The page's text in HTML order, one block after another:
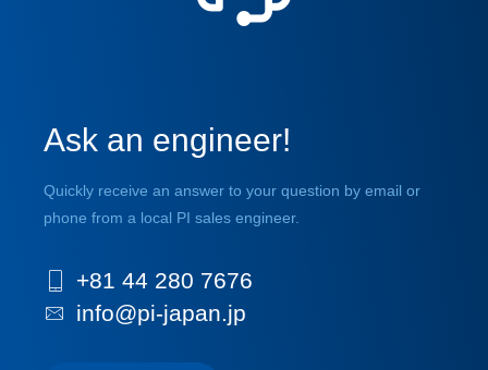
Ask an engineer!
Quickly receive an answer to your question by email or
phone from a local PI sales engineer.
+81 44 280 7676
info@pi-japan.jp